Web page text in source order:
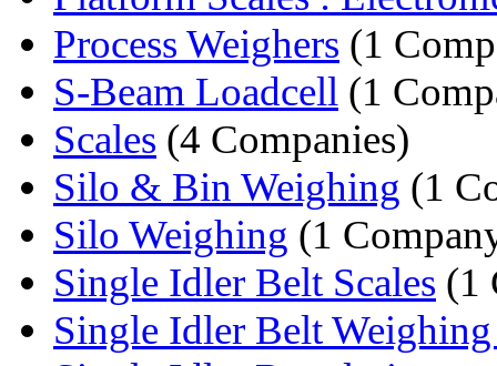
Process Weighers (1
S-Beam Loadcell (1
Scales (4 Companies)
Silo & Bin Weighing (1
Silo Weighing (1
Single Idler Belt Scales (1
Single Idler Belt Weighing